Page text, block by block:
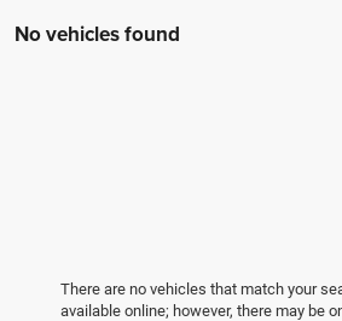
No vehicles found
There are no vehicles that match your
available online; however, there may be